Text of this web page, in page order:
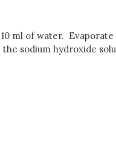
ml of water.
sodium hydroxide